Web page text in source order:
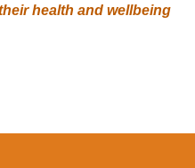
health and wellbeing